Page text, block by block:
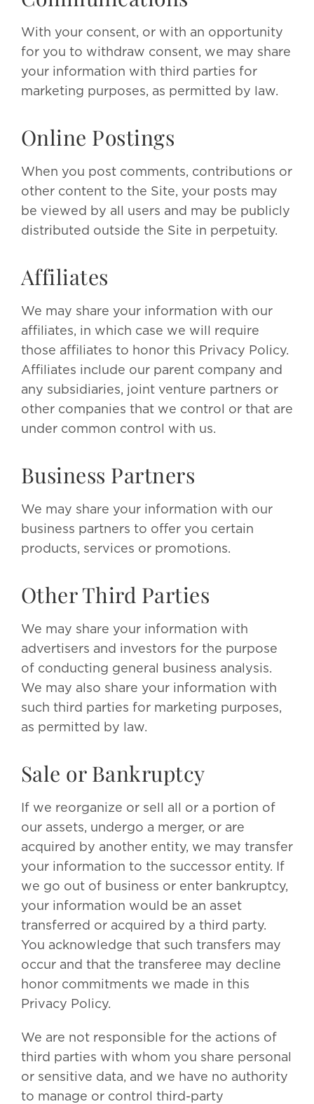
With your consent, or with an opportunity
for you to withdraw consent, we may share
your information with third parties for
marketing purposes, as permitted by law.
Online Postings
When you post comments, contributions or
other content to the Site, your posts may
be viewed by all users and may be publicly
distributed outside the Site in perpetuity.
Affiliates
We may share your information with our
affiliates, in which case we will require
those affiliates to honor this Privacy Policy.
Affiliates include our parent company and
any subsidiaries, joint venture partners or
other companies that we control or that are
under common control with us.
Business Partners
We may share your information with our
business partners to offer you certain
products, services or promotions.
Other Third Parties
We may share your information with
advertisers and investors for the purpose
of conducting general business analysis.
We may also share your information with
such third parties for marketing purposes,
as permitted by law.
Sale or Bankruptcy
If we reorganize or sell all or a portion of
our assets, undergo a merger, or are
acquired by another entity, we may transfer
your information to the successor entity. If
we go out of business or enter bankruptcy,
your information would be an asset
transferred or acquired by a third party.
You acknowledge that such transfers may
occur and that the transferee may decline
honor commitments we made in this
Privacy Policy.
We are not responsible for the actions of
third parties with whom you share personal
or sensitive data, and we have no authority
to manage or control third-party